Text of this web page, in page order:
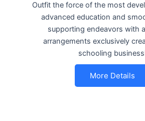
Outfit the force of the most
advanced education and
supporting endeavors with
arrangements exclusively
schooling
More Details